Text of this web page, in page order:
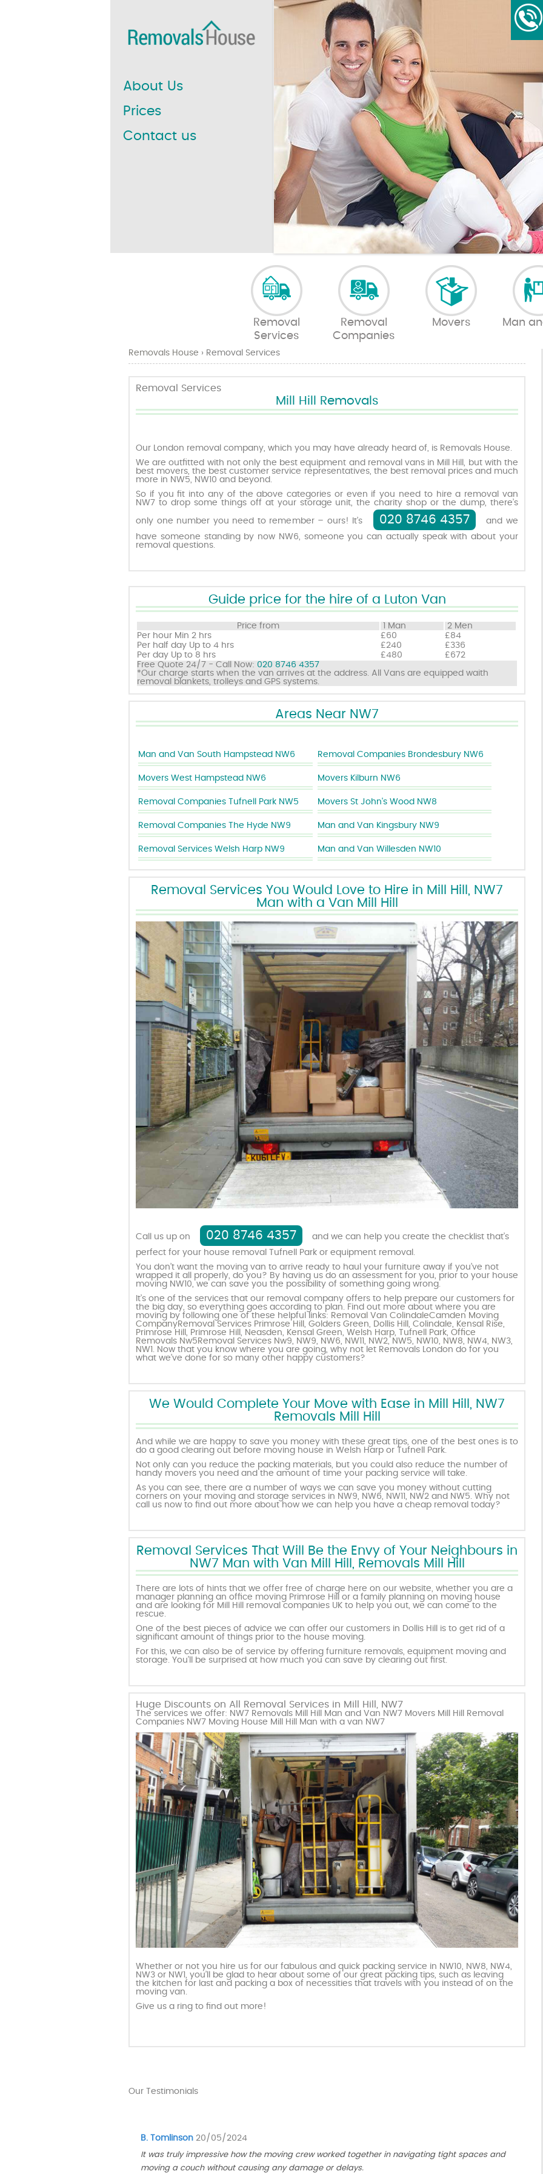
Removals House › Removal Services
Removal Services
Mill Hill Removals
Our London removal company, which you may have already heard of, is Removals House.
We are outfitted with not only the best equipment and removal vans in Mill Hill, but with the
best movers, the best customer service representatives, the best removal prices and much
more in NW5, NW10 and beyond.
So if you fit into any of the above categories or even if you need to hire a removal van
NW7 to drop some things off at your storage unit, the charity shop or the dump, there’s
only one number you need to remember – ours! It’s 020 8746 4357
and we
have someone standing by now NW6, someone you can actually speak with about your
removal questions.
Guide price for the hire of a Luton Van
Price from 1 Man
2 Men
Per hour Min 2 hrs £60
£84
Per half day Up to 4 hrs £240
£336
Per day Up to 8 hrs £480
£672
Free Quote 24/7 - Call Now: 020 8746 4357
*Our charge starts when the van arrives at the address. All Vans are equipped waith
removal blankets, trolleys and GPS systems.
Areas Near NW7
Man and Van South Hampstead NW6 Removal Companies Brondesbury NW6
Movers West Hampstead NW6 Movers Kilburn NW6
Removal Companies Tufnell Park NW5 Movers St John's Wood NW8
Removal Companies The Hyde NW9 Man and Van Kingsbury NW9
Removal Services Welsh Harp NW9 Man and Van Willesden NW10
Removal Services You Would Love to Hire in Mill Hill, NW7
Man with a Van Mill Hill
Call us up on 020 8746 4357
and we can help you create the checklist that’s
perfect for your house removal Tufnell Park or equipment removal.
You don’t want the moving van to arrive ready to haul your furniture away if you’ve not
wrapped it all properly, do you? By having us do an assessment for you, prior to your house
moving NW10, we can save you the possibility of something going wrong.
It’s one of the services that our removal company offers to help prepare our customers for
the big day, so everything goes according to plan. Find out more about where you are
moving by following one of these helpful links: Removal Van ColindaleCamden Moving
CompanyRemoval Services Primrose Hill , Golders Green, Dollis Hill , Colindale, Kensal Rise,
Primrose Hill , Primrose Hill , Neasden, Kensal Green, Welsh Harp, Tufnell Park, Office
Removals Nw5 Removal Services Nw9, NW9, NW6, NW11 , NW2, NW5, NW10, NW8, NW4, NW3,
NW1 . Now that you know where you are going, why not let Removals London do for you
what we’ve done for so many other happy customers?
We Would Complete Your Move with Ease in Mill Hill, NW7
Removals Mill Hill
And while we are happy to save you money with these great tips, one of the best ones is to
do a good clearing out before moving house in Welsh Harp or Tufnell Park.
Not only can you reduce the packing materials, but you could also reduce the number of
handy movers you need and the amount of time your packing service will take.
As you can see, there are a number of ways we can save you money without cutting
corners on your moving and storage services in NW9, NW6, NW11, NW2 and NW5. Why not
call us now to find out more about how we can help you have a cheap removal today?
Removal Services That Will Be the Envy of Your Neighbours in
NW7 Man with Van Mill Hill, Removals Mill Hill
There are lots of hints that we offer free of charge here on our website, whether you are a
manager planning an office moving Primrose Hill or a family planning on moving house
and are looking for Mill Hill removal companies UK to help you out, we can come to the
rescue.
One of the best pieces of advice we can offer our customers in Dollis Hill is to get rid of a
significant amount of things prior to the house moving.
For this, we can also be of service by offering furniture removals, equipment moving and
storage. You’ll be surprised at how much you can save by clearing out first.
Huge Discounts on All Removal Services in Mill Hill, NW7
The services we offer: NW7 Removals Mill Hill Man and Van NW7 Movers Mill Hill Removal
Companies NW7 Moving House Mill Hill Man with a van NW7
Whether or not you hire us for our fabulous and quick packing service in NW10, NW8, NW4,
NW3 or NW1, you’ll be glad to hear about some of our great packing tips, such as leaving
the kitchen for last and packing a box of necessities that travels with you instead of on the
moving van.
Give us a ring to find out more!
Our Testimonials
B. Tomlinson 20/05/2024
It was truly impressive how the moving crew worked together in navigating tight spaces and
moving a couch without causing any damage or delays.
About Us
Prices
Contact us
Removal
Services
Removal
Companies
Movers Man